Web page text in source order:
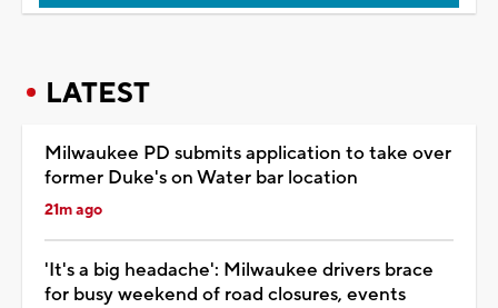
LATEST
Milwaukee PD submits application to take over
former Duke's on Water bar location
21m ago
'It's a big headache': Milwaukee drivers brace
for busy weekend of road closures, events